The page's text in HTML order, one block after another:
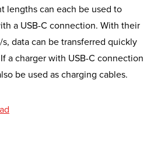
lengths can each be used to
a USB-C connection. With their
data can be transferred quickly
a charger with USB-C connection
be used as charging cables.